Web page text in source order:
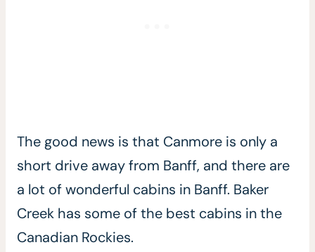
The good news is that Canmore is only a
short drive away from Banff, and there are
a lot of wonderful cabins in Banff. Baker
Creek has some of the best cabins in the
Canadian Rockies.